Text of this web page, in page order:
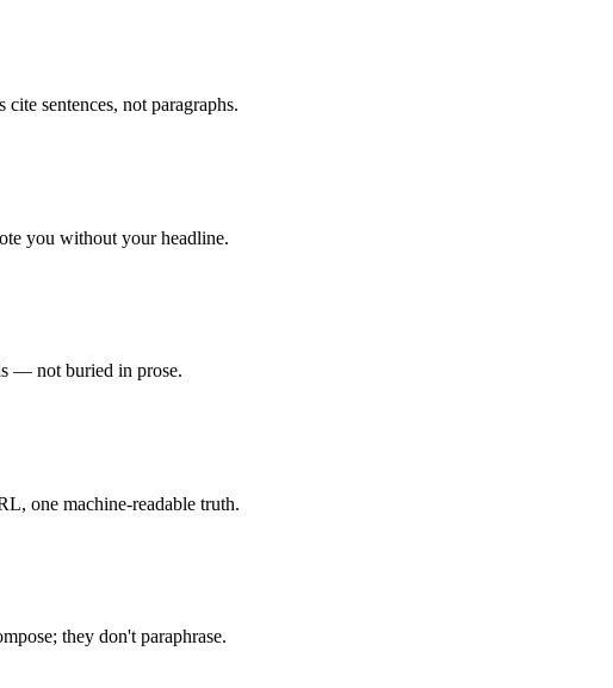
sentences, not paragraphs.
you without your headline.
— not buried in prose.
one machine-readable truth.
they don't paraphrase.